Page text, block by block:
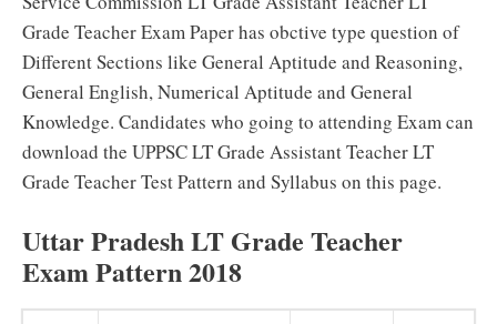
Grade Teacher Exam Paper has obctive type question of
Different Sections like General Aptitude and Reasoning,
General English, Numerical Aptitude and General
Knowledge. Candidates who going to attending Exam can
download the UPPSC LT Grade Assistant Teacher LT
Grade Teacher Test Pattern and Syllabus on this page.
Uttar Pradesh LT Grade Teacher
Exam Pattern 2018